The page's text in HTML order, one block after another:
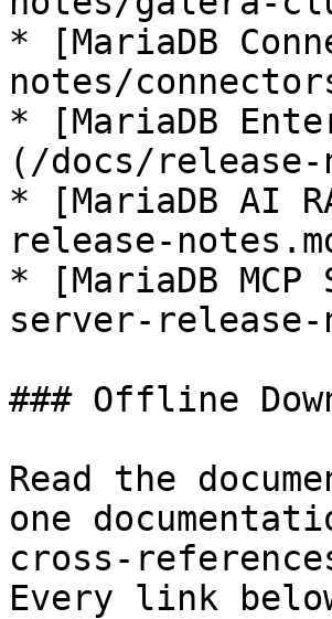
* [MariaDB
notes/
* [MariaDB
(/docs/
* [MariaDB AI
release-
* [MariaDB
server-release-
### Offline
Read the
one
cross-
Every link